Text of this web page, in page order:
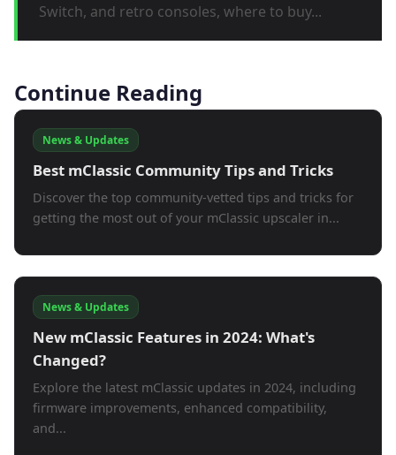
Switch, and retro consoles, where to buy...
Continue Reading
News & Updates
Best mClassic Community Tips and Tricks
Discover the top community-vetted tips and tricks for
getting the most out of your mClassic upscaler in...
News & Updates
New mClassic Features in 2024: What's
Changed?
Explore the latest mClassic updates in 2024, including
firmware improvements, enhanced compatibility,
and...